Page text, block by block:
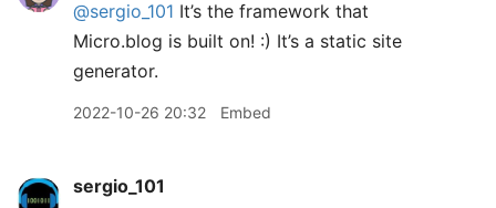
@sergio 101 It’s the framework that
Micro.blog is built on! :) It’s a static site
generator.
2022-10-26 20:32 Embed
sergio_101